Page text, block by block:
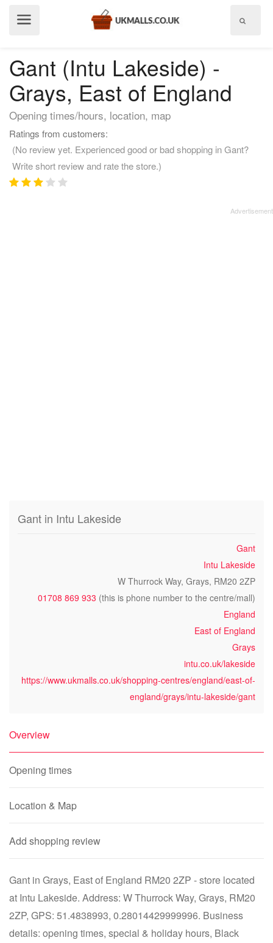
Gant (Intu Lakeside) -
Grays, East of England
Opening times/hours, location, map
Ratings from customers:
(No review yet. Experienced good or bad shopping in Gant?
Write short review and rate the store.)
Gant in Intu Lakeside
Gant
Intu Lakeside
W Thurrock Way, Grays, RM20 2ZP
01708 869 933 (this is phone number to the centre/mall)
England
East of England
Grays
intu.co.uk/lakeside
https://www.ukmalls.co.uk/shopping-centres/england/east-of-
england/grays/intu-lakeside/gant
Overview
Opening times
Location & Map
Add shopping review
Gant in Grays, East of England RM20 2ZP - store located
at Intu Lakeside. Address: W Thurrock Way, Grays, RM20
2ZP, GPS: 51.4838993, 0.28014429999996. Business
details: opening times, special & holiday hours, Black